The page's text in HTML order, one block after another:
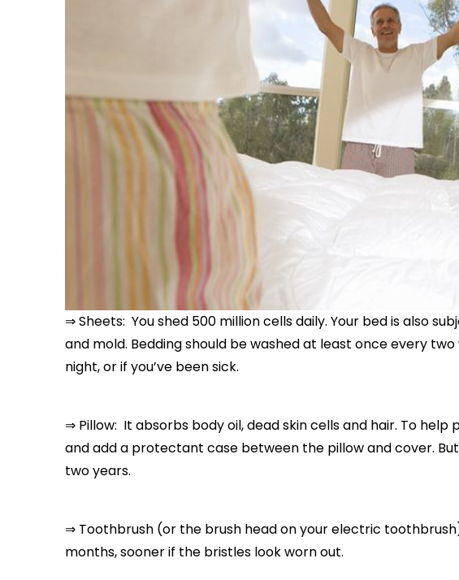
⇒ Sheets: You shed 500 million cells daily. Your bed is also
and mold. Bedding should be washed at least once every
night, or if you’ve been sick.
⇒ Pillow: It absorbs body oil, dead skin cells and hair. To help
and add a protectant case between the pillow and cover.
two years.
⇒ Toothbrush (or the brush head on your electric
months, sooner if the bristles look worn out.